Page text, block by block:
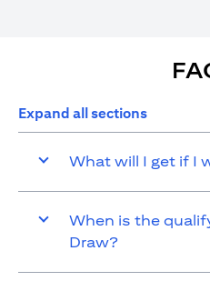
Expand all sections
What will I get if I
When is the
Draw?